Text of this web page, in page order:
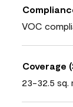
VOC
Coverage
23-32.5 sq.